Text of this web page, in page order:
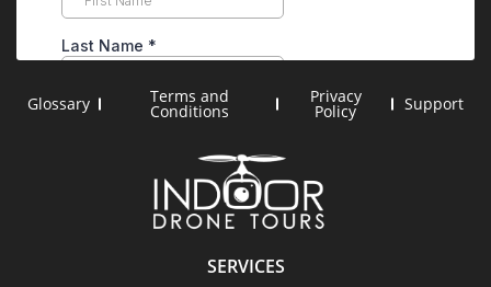
SERVICES
Glossary Terms and
Conditions
Privacy
Policy Support